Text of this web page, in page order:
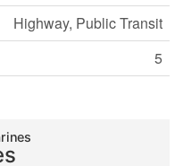
Highway, Public Transit
5